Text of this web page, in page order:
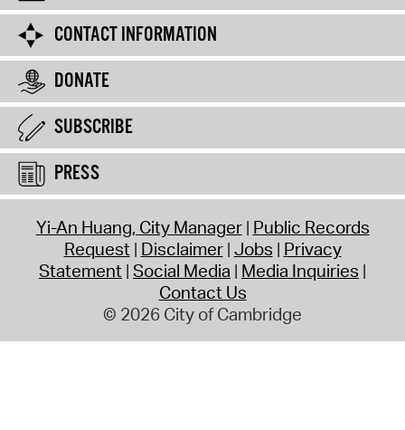
CONTACT INFORMATION
DONATE
SUBSCRIBE
PRESS
Yi-An Huang, City Manager Public Records
Request Disclaimer Jobs Privacy
Statement Social Media Media Inquiries
Contact Us
© 2026 City of Cambridge